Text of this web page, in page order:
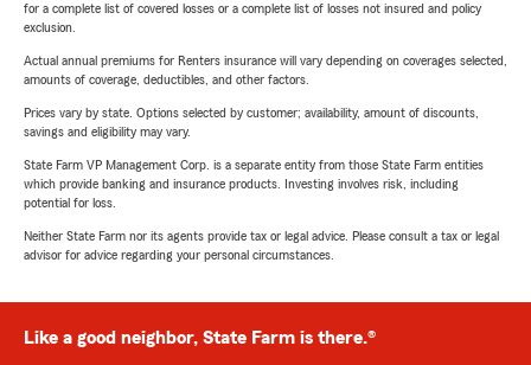
for a complete list of covered losses or a complete list of losses not insured and policy
exclusion.
Actual annual premiums for Renters insurance will vary depending on coverages selected,
amounts of coverage, deductibles, and other factors.
Prices vary by state. Options selected by customer; availability, amount of discounts,
savings and eligibility may vary.
State Farm VP Management Corp. is a separate entity from those State Farm entities
which provide banking and insurance products. Investing involves risk, including
potential for loss.
Neither State Farm nor its agents provide tax or legal advice. Please consult a tax or legal
advisor for advice regarding your personal circumstances.
Like a good neighbor, State Farm is there.®